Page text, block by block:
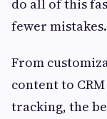
do all of this
fewer mistakes.
From
content to
tracking, the